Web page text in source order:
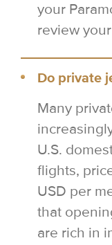
your
review
Do private
Many
U.S.
flights,
USD per
that
are rich in